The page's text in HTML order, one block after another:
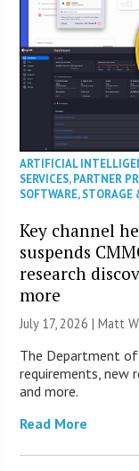
ARTIFICIAL
SERVICES,PARTNER
SOFTWARE,STORAGE
Key channel
suspends
research
more
July 17, 2026 |Matt
The Department of
requirements, new
and more.
Read More